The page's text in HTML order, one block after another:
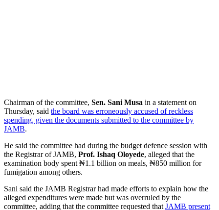
Chairman of the committee, Sen. Sani Musa in a statement on
Thursday, said the board was erroneously accused of reckless
spending, given the documents submitted to the committee by
JAMB.
He said the committee had during the budget defence session with
the Registrar of JAMB, Prof. Ishaq Oloyede, alleged that the
examination body spent ₦1.1 billion on meals, ₦850 million for
fumigation among others.
Sani said the JAMB Registrar had made efforts to explain how the
alleged expenditures were made but was overruled by the
committee, adding that the committee requested that JAMB present